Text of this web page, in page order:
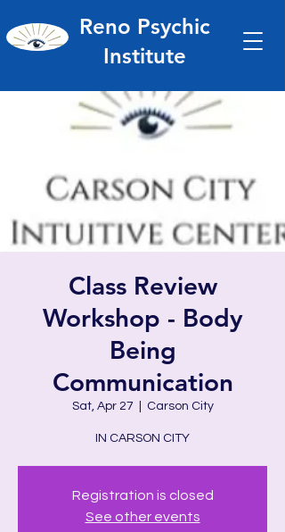
Reno Psychic
Institute
Class Review
Workshop - Body
Being
Communication
Sat, Apr 27 Carson City
IN CARSON CITY
Registration is closed
See other events